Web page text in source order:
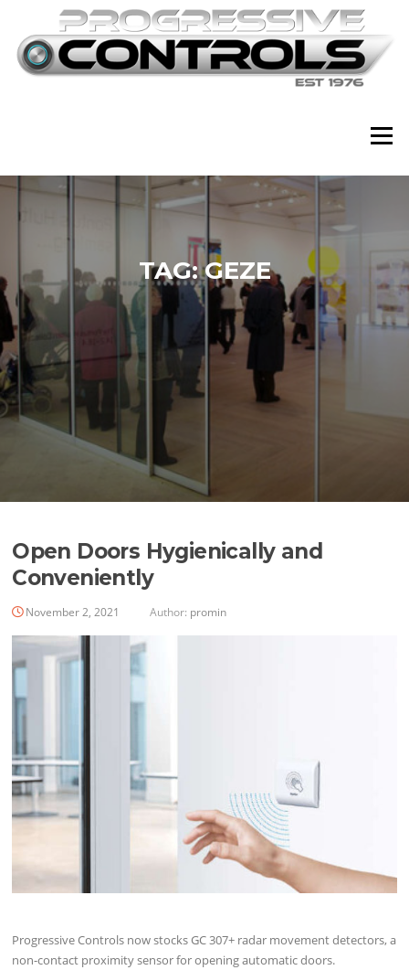
content
Menu
TAG:GEZE
Open Doors Hygienically and
Conveniently
November 2, 2021 Author: promin
Progressive Controls now stocks GC 307+ radar movement detectors, a
non-contact proximity sensor for opening automatic doors.